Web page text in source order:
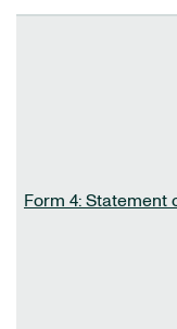
Form 4: Statement